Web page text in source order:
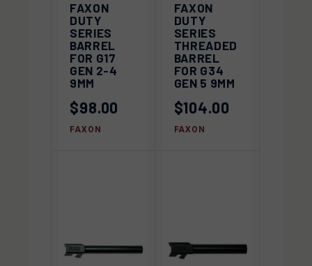
FAXON
DUTY
SERIES
BARREL
FOR G17
GEN 2-4
9MM
$98.00
FAXON
FAXON
DUTY
SERIES
THREADED
BARREL
FOR G34
GEN 5 9MM
$104.00
FAXON